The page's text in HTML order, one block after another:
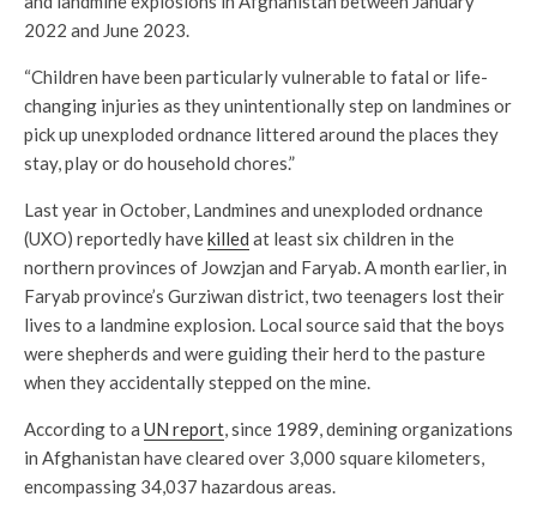
2022 and June 2023.
“Children have been particularly vulnerable to fatal or life-
changing injuries as they unintentionally step on landmines or
pick up unexploded ordnance littered around the places they
stay, play or do household chores.”
Last year in October, Landmines and unexploded ordnance
(UXO) reportedly havekilled at least six children in the
northern provinces of Jowzjan and Faryab. A month earlier, in
Faryab province’s Gurziwan district, two teenagers lost their
lives to a landmine explosion. Local source said that the boys
were shepherds and were guiding their herd to the pasture
when they accidentally stepped on the mine.
According to a UN report, since 1989, demining organizations
in Afghanistan have cleared over 3,000 square kilometers,
encompassing 34,037 hazardous areas.